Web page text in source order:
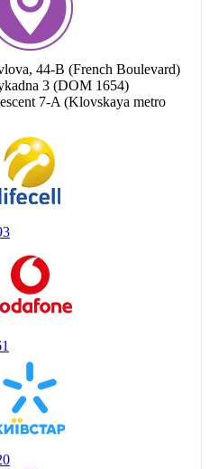
44-B (French Boulevard)
3 (DOM 1654)
7-A (Klovskaya metro